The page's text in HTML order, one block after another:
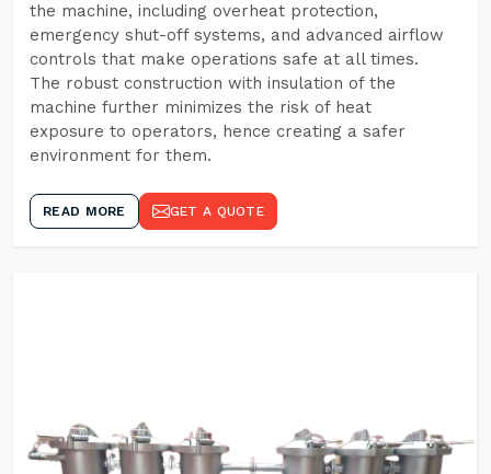
the machine, including overheat protection,
emergency shut-off systems, and advanced airflow
controls that make operations safe at all times.
The robust construction with insulation of the
machine further minimizes the risk of heat
exposure to operators, hence creating a safer
environment for them.
READ MORE GET A QUOTE